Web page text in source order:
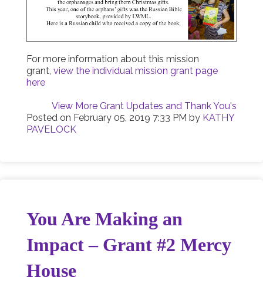
For more information about this mission
grant, view the individual mission grant page
here
View More Grant Updates and Thank You's
Posted on February 05, 2019 7:33 PM by KATHY
PAVELOCK
You Are Making an
Impact – Grant #2 Mercy
House